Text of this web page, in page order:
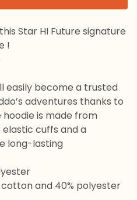
Star HI Future signature
!
easily become a trusted
adventures thanks to
is made from
cuffs and a
long-lasting
and 40% polyester